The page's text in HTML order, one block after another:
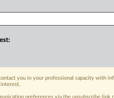
you in your professional capacity with
preferences via the unsubscribe